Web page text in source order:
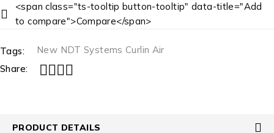
<span class="ts-tooltip button-tooltip" data-title="Add
to compare">Compare</span>
Tags:
New NDT Systems Curlin Air
Share:
PRODUCT DETAILS